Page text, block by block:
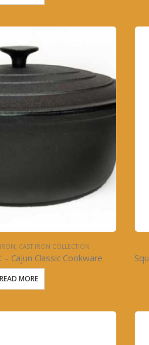
, CAST IRON COLLECTION
Cajun Classic Cookware
READ MORE